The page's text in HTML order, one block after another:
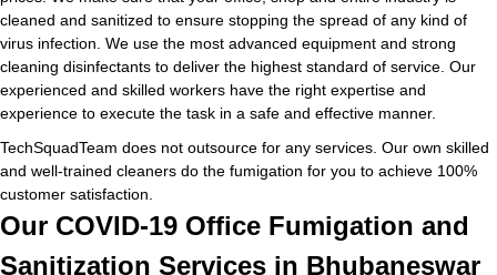
cleaned and sanitized to ensure stopping the spread of any kind of
virus infection. We use the most advanced equipment and strong
cleaning disinfectants to deliver the highest standard of service. Our
experienced and skilled workers have the right expertise and
experience to execute the task in a safe and effective manner.
TechSquadTeam does not outsource for any services. Our own skilled
and well-trained cleaners do the fumigation for you to achieve 100%
customer satisfaction.
Our COVID-19 Office Fumigation and
Sanitization Services in Bhubaneswar